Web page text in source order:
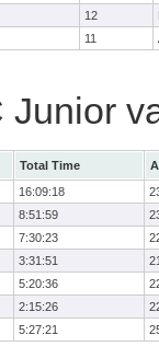
12
11
Total Time
16:09:18
8:51:59
7:30:23
3:31:51
5:20:36
2:15:26
5:27:21